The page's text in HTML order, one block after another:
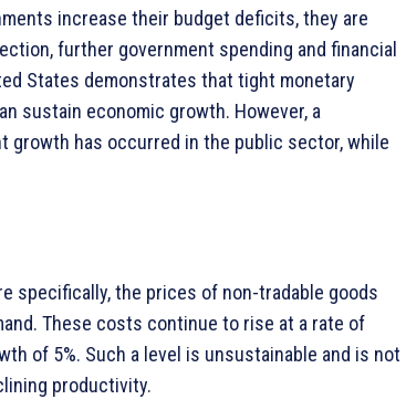
increase their budget deficits, they are
further government spending and financial
States demonstrates that tight monetary
sustain economic growth. However, a
growth has occurred in the public sector, while
specifically, the prices of non-tradable goods
These costs continue to rise at a rate of
of 5%. Such a level is unsustainable and is not
productivity.